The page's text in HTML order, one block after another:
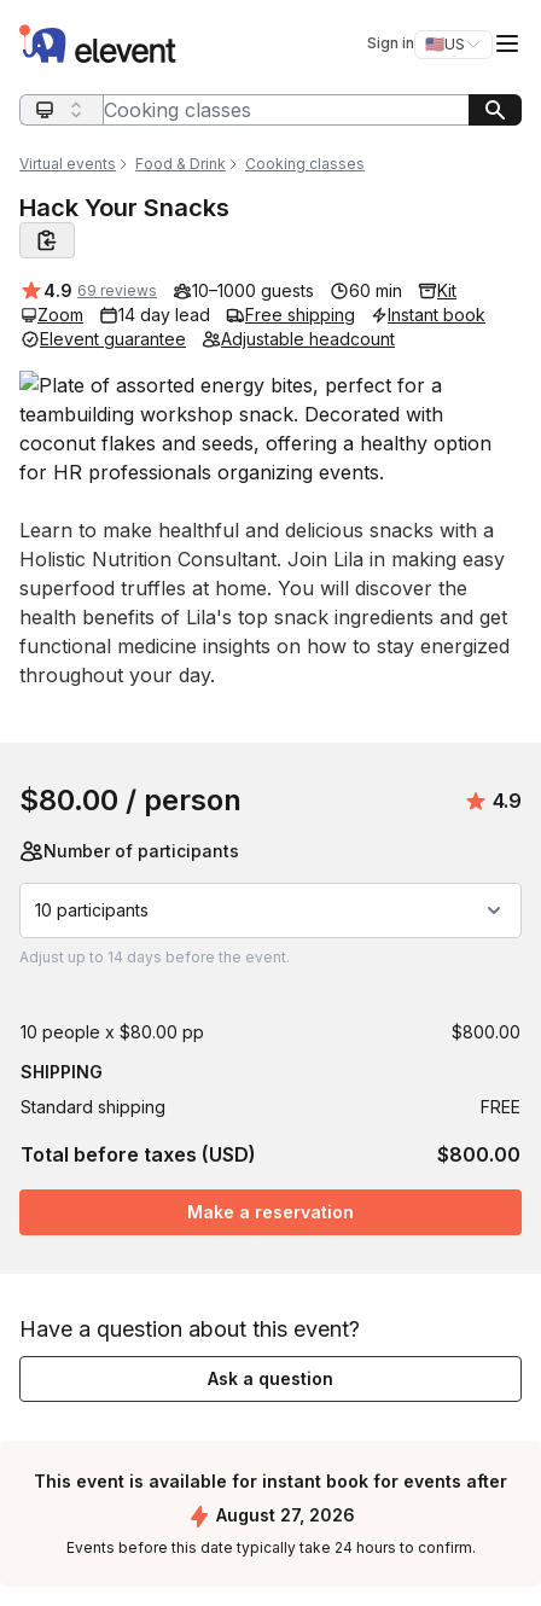
Elevent Sign in 🇺🇸US
Switch
Search query
Virtual events Food & Drink Cooking classes
Hack Your Snacks
Average rating:
4.9 69 reviews 10–1000 guests 60 min
Kit
Zoom
14 day lead Free shipping
Instant book
Elevent guarantee
Adjustable headcount
Event short description
Learn to make healthful and delicious snacks with a
Holistic Nutrition Consultant. Join Lila in making easy
superfood truffles at home. You will discover the
health benefits of Lila's top snack ingredients and get
functional medicine insights on how to stay energized
throughout your day.
$80.00 / person 4.9
Number of participants
10 participants
Adjust up to 14 days before the event.
10 people x $80.00 pp
$800.00
SHIPPING
Standard shipping
FREE
Total before taxes (USD) $800.00
Make a reservation
Have a question about this event?
Ask a question
This event is available for instant book for events after
August 27, 2026
Events before this date typically take 24 hours to confirm.